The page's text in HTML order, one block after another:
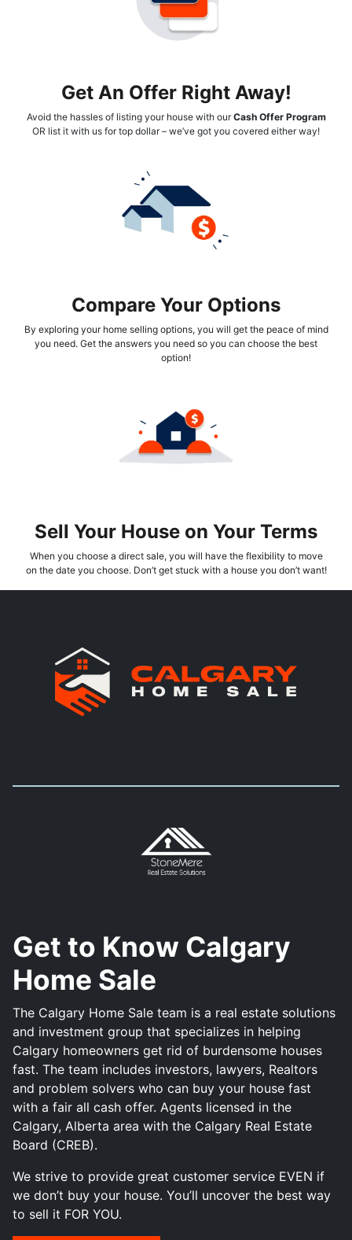
Get An Offer Right Away!
Avoid the hassles of listing your house with ourCash Offer Program
OR list it with us for top dollar – we’ve got you covered either way!
Compare Your Options
By exploring your home selling options, you will get the peace of mind
you need. Get the answers you need so you can choose the best
option!
Sell Your House on Your Terms
When you choose a direct sale, you will have the flexibility to move
on the date you choose. Don’t get stuck with a house you don’t want!
Get to Know Calgary
Home Sale
The Calgary Home Sale team is a real estate solutions
and investment group that specializes in helping
Calgary homeowners get rid of burdensome houses
fast. The team includes investors, lawyers, Realtors
and problem solvers who can buy your house fast
with a fair all cash offer. Agents licensed in the
Calgary, Alberta area with the Calgary Real Estate
Board (CREB).
We strive to provide great customer service EVEN if
we don’t buy your house. You’ll uncover the best way
to sell it FOR YOU.